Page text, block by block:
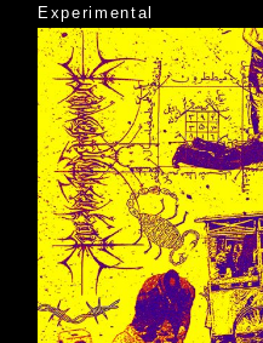
Experimental